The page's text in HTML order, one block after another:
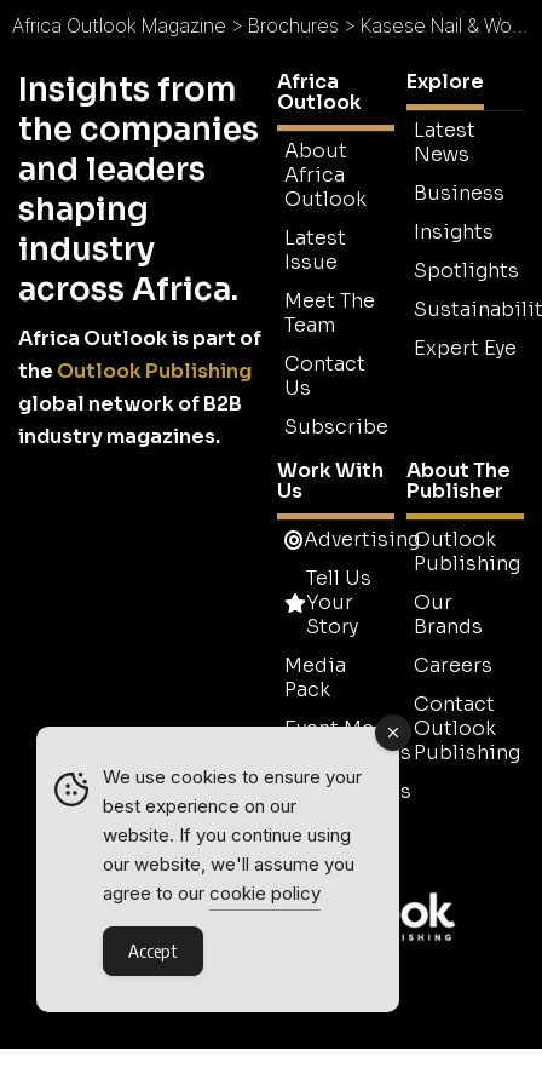
Africa Outlook Magazine > Brochures > Kasese Nail & Wood Industry Brochure
Insights from
the companies
and leaders
shaping
industry
across Africa.
Africa Outlook is part of
the Outlook Publishing
global network of B2B
industry magazines.
Africa
Outlook
About
Africa
Outlook
Latest
Issue
Meet The
Team
Contact
Us
Subscribe
Explore
Latest
News
Business
Insights
Spotlights
Expert Eye
Work With
Us
Advertising
Tell Us
Your
Story
Media
Pack
Event Media
Partnerships
Testimonials
Contact
Sales
About The
Publisher
Outlook
Publishing
Our
Brands
Careers
Contact
Outlook
Publishing
We use cookies to ensure your
best experience on our
website. If you continue using
our website, we'll assume you
agree to our cookie policy
Accept